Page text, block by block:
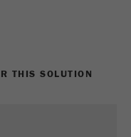
THIS SOLUTION